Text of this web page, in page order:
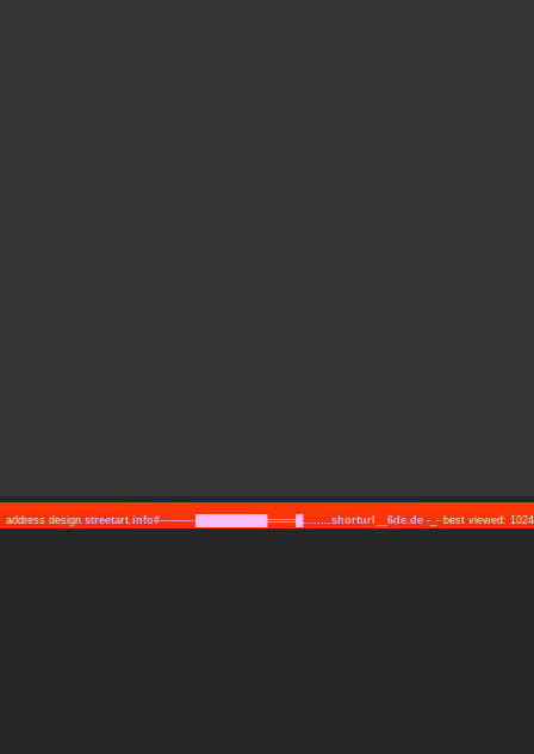
address design streetart.info#─────██████████════█........shorturl__6de.de -_- best viewed: